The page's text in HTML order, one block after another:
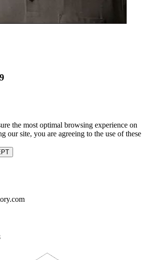
the most optimal browsing experience on
our site, you are agreeing to the use of these